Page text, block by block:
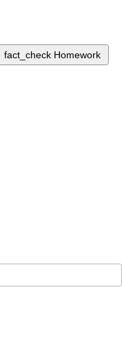
fact_check Homework